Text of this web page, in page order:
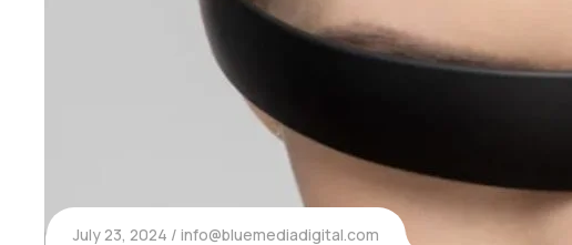
July 23, 2024 info@bluemediadigital.com